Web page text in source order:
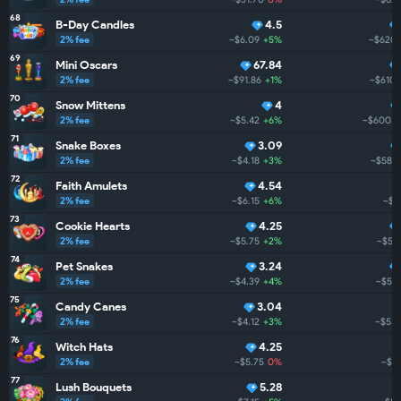
68 B-Day Candles
2% fee
4.5
~$6.09 +5%
69 Mini Oscars
2% fee
67.84
~$91.86 +1%
70 Snow Mittens
2% fee
4
~$5.42 +6% ~$600.6
71 Snake Boxes
2% fee
3.09
~$4.18 +3%
72 Faith Amulets
2% fee
4.54
~$6.15 +6%
73 Cookie Hearts
2% fee
4.25
~$5.75 +2%
74 Pet Snakes
2% fee
3.24
~$4.39 +4%
75 Candy Canes
2% fee
3.04
~$4.12 +3%
76 Witch Hats
2% fee
4.25
~$5.75 0%
77 Lush Bouquets 5.28